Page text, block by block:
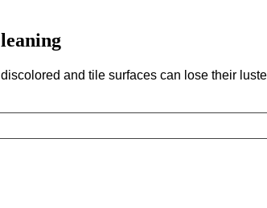
and tile surfaces can lose their